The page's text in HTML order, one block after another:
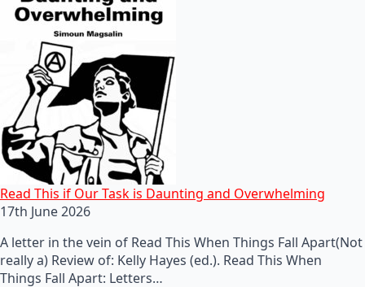
Read This if Our Task is Daunting and Overwhelming
17th June 2026
A letter in the vein of Read This When Things Fall Apart(Not
really a) Review of: Kelly Hayes (ed.). Read This When
Things Fall Apart: Letters…